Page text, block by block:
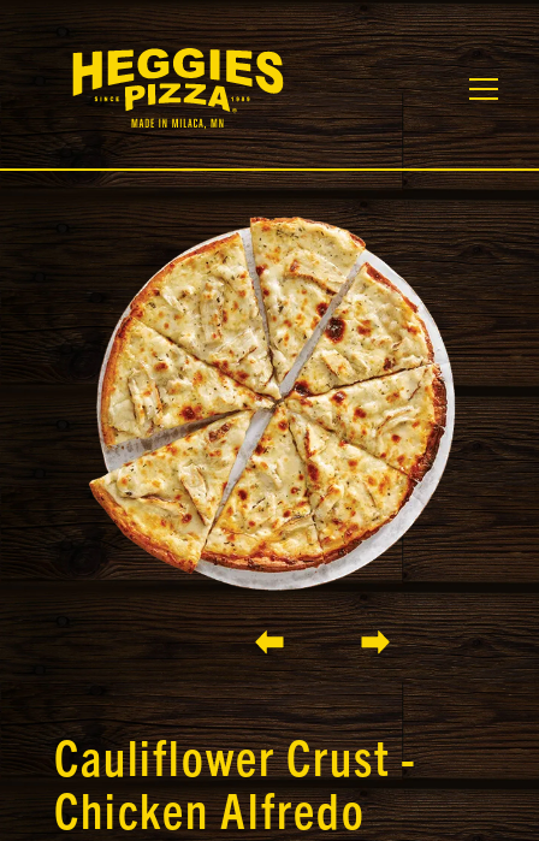
Slide 2 of 2.
Cauliflower Crust -
Chicken Alfredo